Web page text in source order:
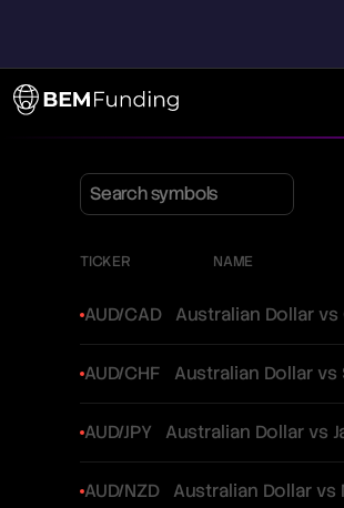
TICKER NAME
AUD/CAD
AUD/CHF
AUD/JPY
AUD/NZD